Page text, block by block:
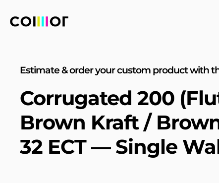
Estimate & order your custom product with
Corrugated 200
Brown Kraft /
32 ECT — Single